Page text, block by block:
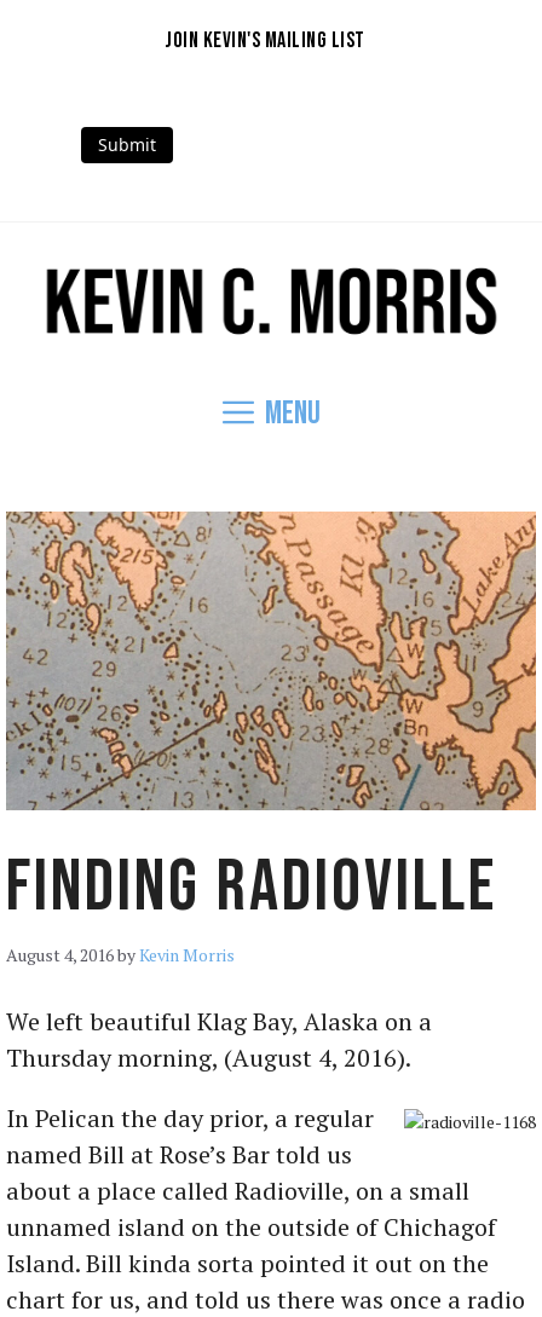
JOIN KEVIN'S MAILING LIST
Submit
Menu
Finding Radioville
August 4, 2016byKevin Morris
We left beautiful Klag Bay, Alaska on a
Thursday morning, (August 4, 2016).
In Pelican the day prior, a regular
named Bill at Rose’s Bar told us
about a place called Radioville, on a small
unnamed island on the outside of Chichagof
Island. Bill kinda sorta pointed it out on the
chart for us, and told us there was once a radio